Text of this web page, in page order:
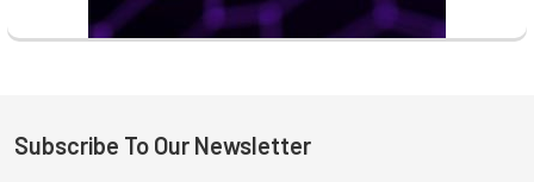
Footer
Subscribe To Our Newsletter